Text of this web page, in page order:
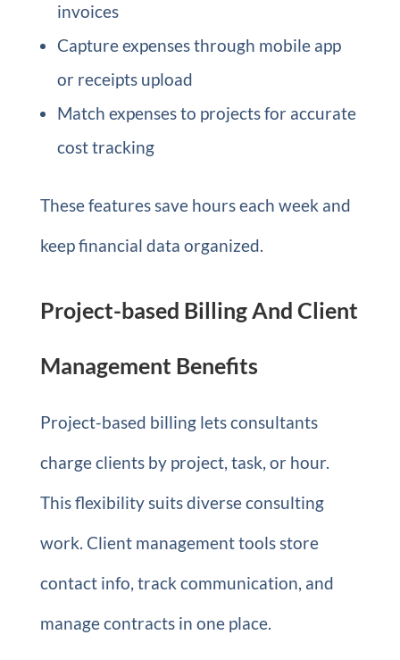
invoices
Capture expenses through mobile app
or receipts upload
Match expenses to projects for accurate
cost tracking
These features save hours each week and
keep financial data organized.
Project-based Billing And Client
Management Benefits
Project-based billing lets consultants
charge clients by project, task, or hour.
This flexibility suits diverse consulting
work. Client management tools store
contact info, track communication, and
manage contracts in one place.